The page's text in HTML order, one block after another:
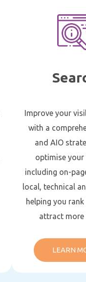
Improve your
with a
and AIO
optimise your
including on-
local, technical
helping you rank
attract more
LEARN